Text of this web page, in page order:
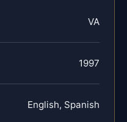
VA
1997
English, Spanish